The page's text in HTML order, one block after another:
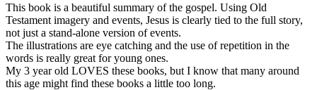
This book is a beautiful summary of the gospel. Using Old
Testament imagery and events, Jesus is clearly tied to the full story,
not just a stand-alone version of events.
The illustrations are eye catching and the use of repetition in the
words is really great for young ones.
My 3 year old LOVES these books, but I know that many around
this age might find these books a little too long.